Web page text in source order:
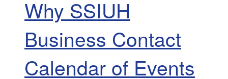
Why SSIUH
Business Contact
Calendar of Events